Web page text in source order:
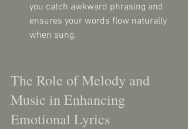
you catch awkward phrasing and
ensures your words flow naturally
when sung.
The Role of Melody and
Music in Enhancing
Emotional Lyrics